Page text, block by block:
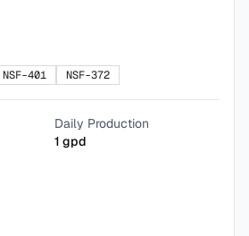
NSF-401 NSF-372
Daily Production
1 gpd